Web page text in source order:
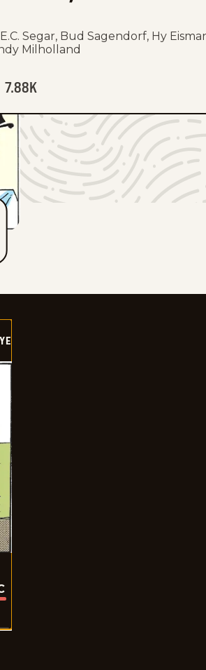
Segar, Bud Sagendorf, Hy
Milholland
7.88K